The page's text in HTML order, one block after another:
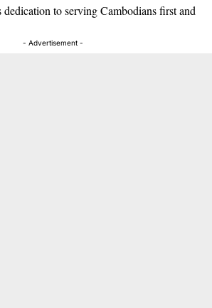
dedication to serving Cambodians first and
- Advertisement -